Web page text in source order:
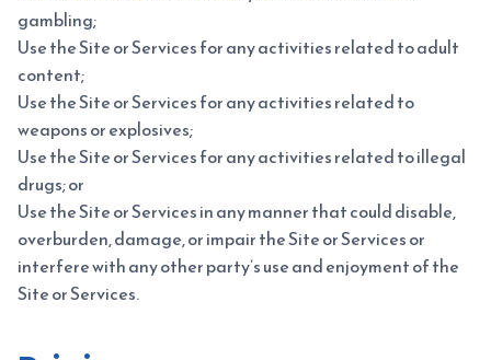
gambling;
Use the Site or Services for any activities related to adult
content;
Use the Site or Services for any activities related to
weapons or explosives;
Use the Site or Services for any activities related to illegal
drugs; or
Use the Site or Services in any manner that could disable,
overburden, damage, or impair the Site or Services or
interfere with any other party’s use and enjoyment of the
Site or Services.